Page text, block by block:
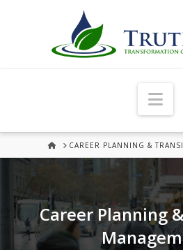
HOMECAREER PLANNING &
Career Planning